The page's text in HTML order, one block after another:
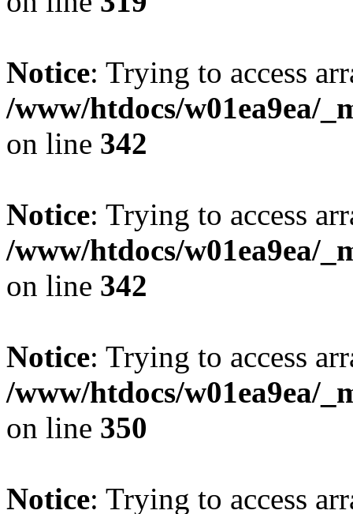
Notice: Trying to access
/www/htdocs/w01ea9ea/
on line 342
Notice: Trying to access
/www/htdocs/w01ea9ea/
on line 342
Notice: Trying to access
/www/htdocs/w01ea9ea/
on line 350
Notice: Trying to access